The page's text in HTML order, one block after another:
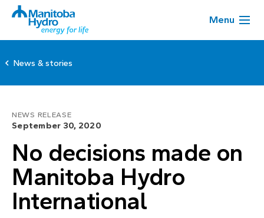
Menu
News & stories
NEWS RELEASE
September 30, 2020
No decisions made on
Manitoba Hydro
International